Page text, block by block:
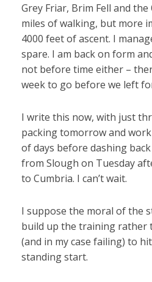
Grey Friar, Brim Fell and
miles of walking, but more
4000 feet of ascent. I
spare. I am back on form
not before time either –
week to go before we left
I write this now, with just
packing tomorrow and
of days before dashing
from Slough on Tuesday
to Cumbria. I can’t wait.
I suppose the moral of the
build up the training rather
(and in my case failing) to
standing start.